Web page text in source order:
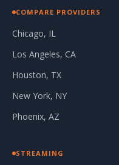
COMPARE PROVIDERS
Chicago, IL
Los Angeles, CA
Houston, TX
New York, NY
Phoenix, AZ
STREAMING